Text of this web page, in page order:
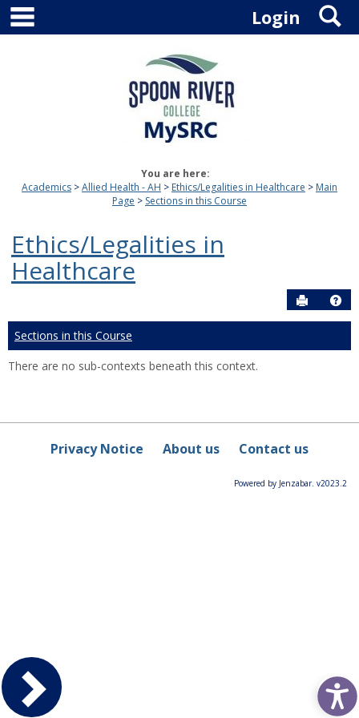
Skip
content
Login
You are here:
Academics
Allied Health - AH Ethics/Legalities in Healthcare
Main
Page
Sections in this Course
Ethics/Legalities in
Healthcare
Send to
Sections in this Course
There are no sub-contexts beneath this context.
Privacy Notice About us Contact us
Powered by Jenzabar. v2023.2